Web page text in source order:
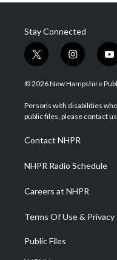
Stay Connected
t
w
i
t
e
i
n
s
a
g
a
m
y
o
u
u
b
© 2026 New Hampshire
Persons with disabilities
public files, please contact
Contact NHPR
NHPR Radio Schedule
Careers at NHPR
Terms Of Use & Privacy
Public Files